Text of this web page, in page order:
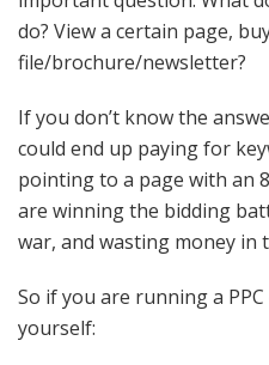
do? View a certain page,
file/brochure/newsletter?
If you don’t know the
could end up paying for
pointing to a page with an
are winning the bidding
war, and wasting money in
So if you are running a PPC
yourself: